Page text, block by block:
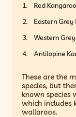
Red
Eastern
Western
Antilopine
These are the
species, but
known species
which includes
wallaroos.